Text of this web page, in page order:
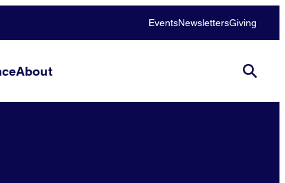
EventsNewslettersGiving
About